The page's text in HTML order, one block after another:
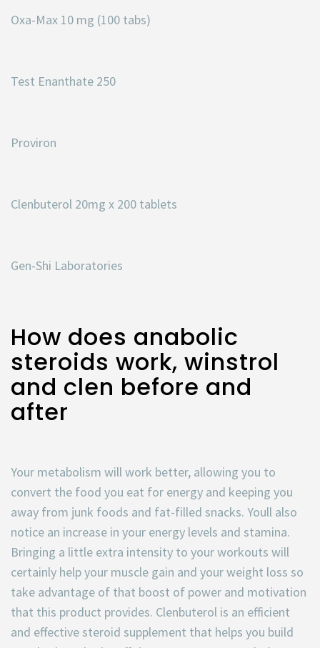
Oxa-Max 10 mg (100 tabs)
Test Enanthate 250
Proviron
Clenbuterol 20mg x 200 tablets
Gen-Shi Laboratories
How does anabolic
steroids work, winstrol
and clen before and
after
Your metabolism will work better, allowing you to
convert the food you eat for energy and keeping you
away from junk foods and fat-filled snacks. Youll also
notice an increase in your energy levels and stamina.
Bringing a little extra intensity to your workouts will
certainly help your muscle gain and your weight loss so
take advantage of that boost of power and motivation
that this product provides. Clenbuterol is an efficient
and effective steroid supplement that helps you build